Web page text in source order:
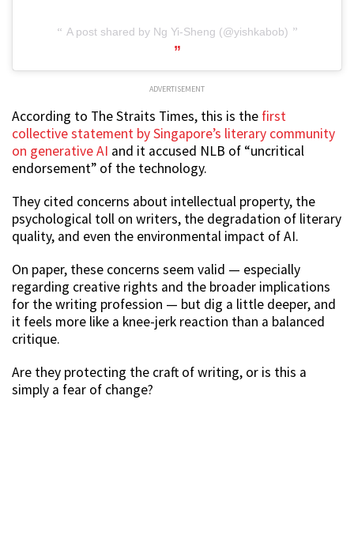
A post shared by Ng Yi-Sheng (@yishkabob)
ADVERTISEMENT
According to The Straits Times, this is the first
collective statement by Singapore’s literary community
on generative AI and it accused NLB of “uncritical
endorsement” of the technology.
They cited concerns about intellectual property, the
psychological toll on writers, the degradation of literary
quality, and even the environmental impact of AI.
On paper, these concerns seem valid — especially
regarding creative rights and the broader implications
for the writing profession — but dig a little deeper, and
it feels more like a knee-jerk reaction than a balanced
critique.
Are they protecting the craft of writing, or is this a
simply a fear of change?